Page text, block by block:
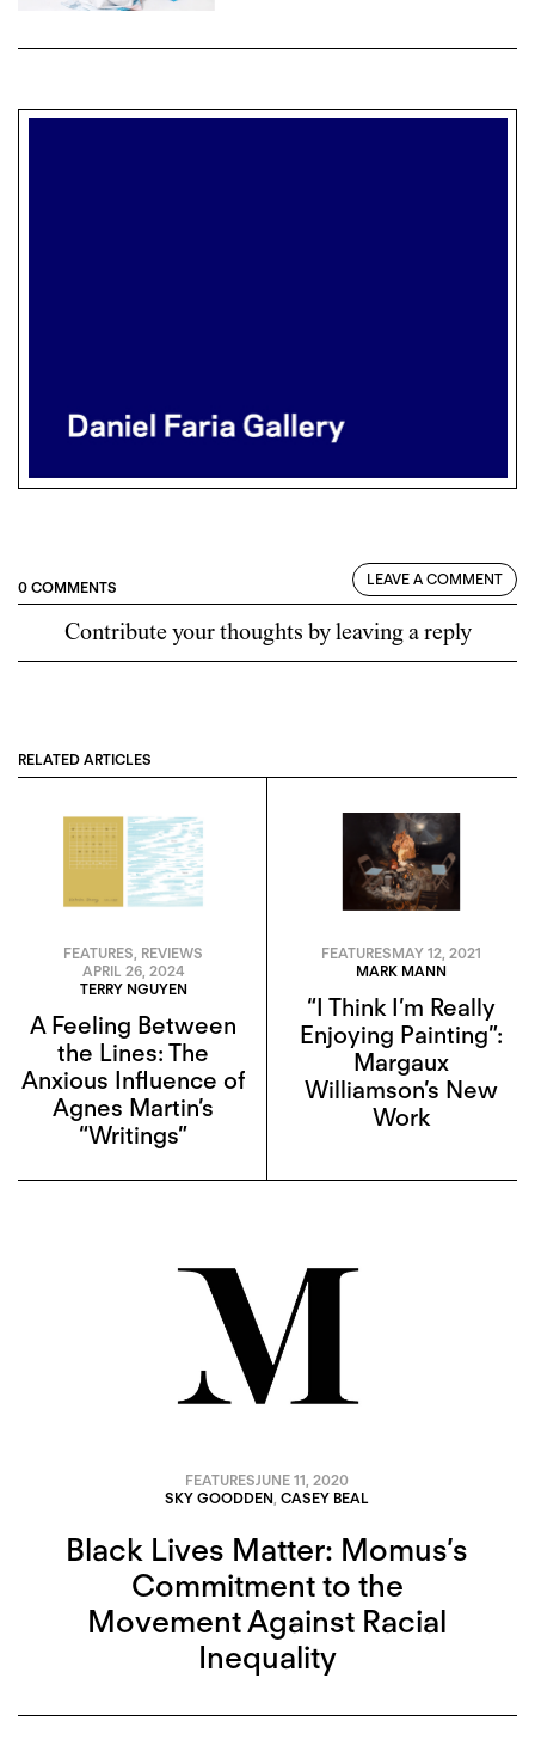
0 COMMENTS LEAVE A COMMENT
Contribute your thoughts by leaving a reply
RELATED ARTICLES
FEATURES REVIEWS
APRIL 26, 2024
TERRY NGUYEN
A Feeling Between
the Lines: The
Anxious Influence of
Agnes Martin’s
“Writings”
FEATURESMAY 12, 2021
MARK MANN
“I Think I’m Really
Enjoying Painting”:
Margaux
Williamson’s New
Work
FEATURESJUNE 11, 2020
SKY GOODDEN CASEY BEAL
Black Lives Matter: Momus’s
Commitment to the
Movement Against Racial
Inequality